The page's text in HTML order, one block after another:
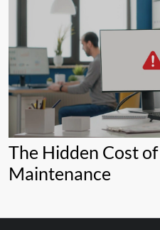
The Hidden Cost
Maintenance